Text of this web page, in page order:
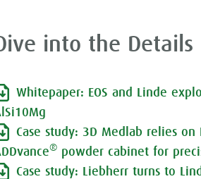
into the Details
Whitepaper: EOS and Linde
Case study: 3D Medlab relies on
® powder cabinet for
Case study: Liebherr turns to